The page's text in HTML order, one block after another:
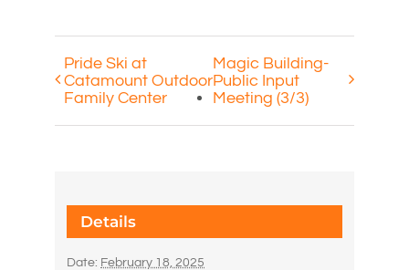
Pride Ski at
Catamount Outdoor
Family Center
Magic Building-
Public Input
Meeting (3/3)
Details
Date: February 18, 2025